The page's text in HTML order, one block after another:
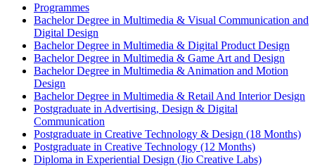
Programmes
Bachelor Degree in Multimedia & Visual Communication and
Digital Design
Bachelor Degree in Multimedia & Digital Product Design
Bachelor Degree in Multimedia & Game Art and Design
Bachelor Degree in Multimedia & Animation and Motion
Design
Bachelor Degree in Multimedia & Retail And Interior Design
Postgraduate in Advertising, Design & Digital
Communication
Postgraduate in Creative Technology & Design (18 Months)
Postgraduate in Creative Technology (12 Months)
Diploma in Experiential Design (Jio Creative Labs)